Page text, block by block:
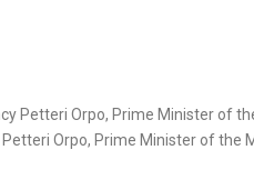
Petteri Orpo, Prime Minister of
Orpo, Prime Minister of the